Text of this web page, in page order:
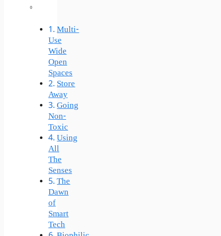
Multi-
Use
Wide
Open
Spaces
Store
Away
Going
Non-
Toxic
Using
All
The
Senses
The
Dawn
of
Smart
Tech